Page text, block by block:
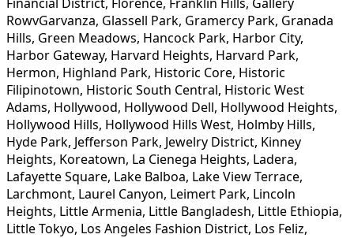
RowvGarvanza, Glassell Park, Gramercy Park, Granada
Hills, Green Meadows, Hancock Park, Harbor City,
Harbor Gateway, Harvard Heights, Harvard Park,
Hermon, Highland Park, Historic Core, Historic
Filipinotown, Historic South Central, Historic West
Adams, Hollywood, Hollywood Dell, Hollywood Heights,
Hollywood Hills, Hollywood Hills West, Holmby Hills,
Hyde Park, Jefferson Park, Jewelry District, Kinney
Heights, Koreatown, La Cienega Heights, Ladera,
Lafayette Square, Lake Balboa, Lake View Terrace,
Larchmont, Laurel Canyon, Leimert Park, Lincoln
Heights, Little Armenia, Little Bangladesh, Little Ethiopia,
Little Tokyo, Los Angeles Fashion District, Los Feliz,